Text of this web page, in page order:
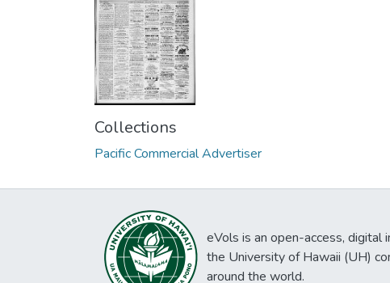
Collections
Pacific Commercial Advertiser
eVols is an open-access,
the University of Hawaii (UH)
around the world.